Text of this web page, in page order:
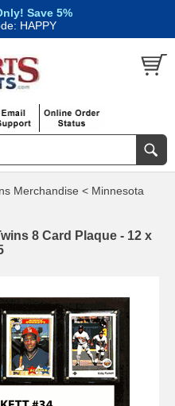
Save 5%
HAPPY
Merchandise < Minnesota
8 Card Plaque - 12 x